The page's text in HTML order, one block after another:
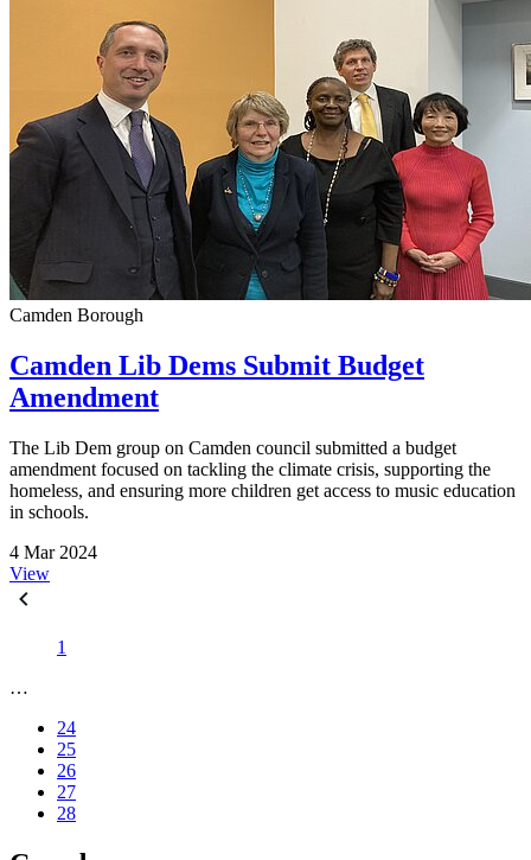
Camden Borough
Camden Lib Dems Submit Budget
Amendment
The Lib Dem group on Camden council submitted a budget
amendment focused on tackling the climate crisis, supporting the
homeless, and ensuring more children get access to music education
in schools.
4 Mar 2024
View
1
…
24
25
26
27
28